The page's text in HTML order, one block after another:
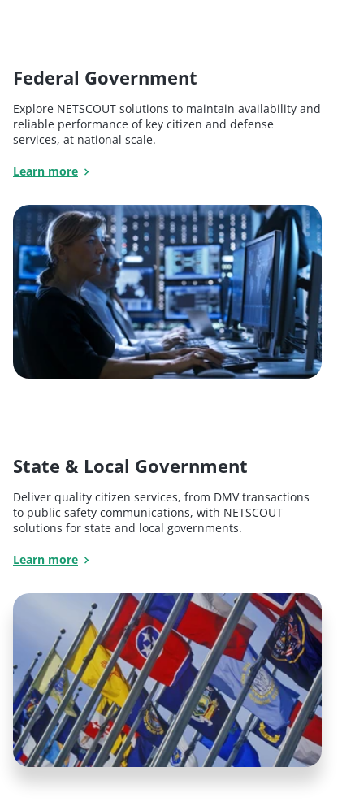
Federal Government
Explore NETSCOUT solutions to maintain availability and
reliable performance of key citizen and defense
services, at national scale.
Learn more
State & Local Government
Deliver quality citizen services, from DMV transactions
to public safety communications, with NETSCOUT
solutions for state and local governments.
Learn more